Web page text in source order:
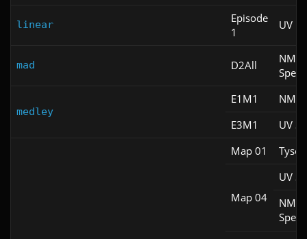
linear
Episode
1
UV
mad D2All
NM
Speed
medley
E1M1
NM
E3M1
UV
Map 01
Tyson
Map 04
UV
NM
Speed